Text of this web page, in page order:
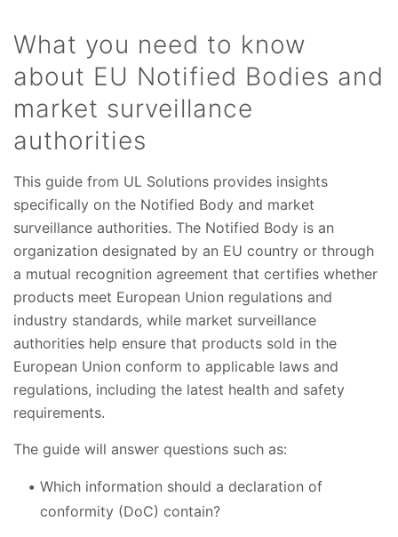
What you need to know
about EU Notified Bodies and
market surveillance
authorities
This guide from UL Solutions provides insights
specifically on the Notified Body and market
surveillance authorities. The Notified Body is an
organization designated by an EU country or through
a mutual recognition agreement that certifies whether
products meet European Union regulations and
industry standards, while market surveillance
authorities help ensure that products sold in the
European Union conform to applicable laws and
regulations, including the latest health and safety
requirements.
The guide will answer questions such as:
Which information should a declaration of
conformity (DoC) contain?